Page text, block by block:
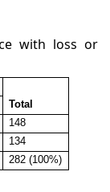
with loss or
Total
148
134
282 (100%)